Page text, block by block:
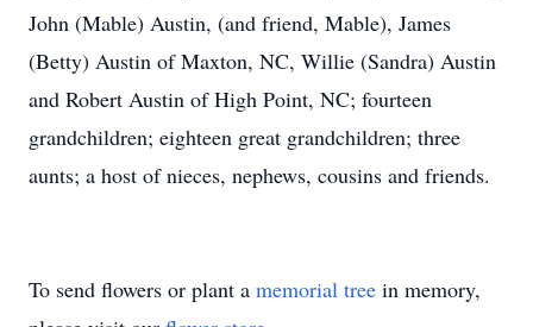
John (Mable) Austin, (and friend, Mable), James
(Betty) Austin of Maxton, NC, Willie (Sandra) Austin
and Robert Austin of High Point, NC; fourteen
grandchildren; eighteen great grandchildren; three
aunts; a host of nieces, nephews, cousins and friends.
To send flowers or plant a memorial tree in memory,